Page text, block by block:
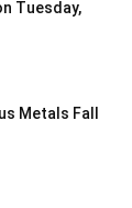
Tuesday,
Metals Fall